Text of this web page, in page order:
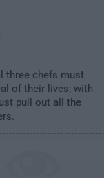
three chefs must
of their lives; with
pull out all the